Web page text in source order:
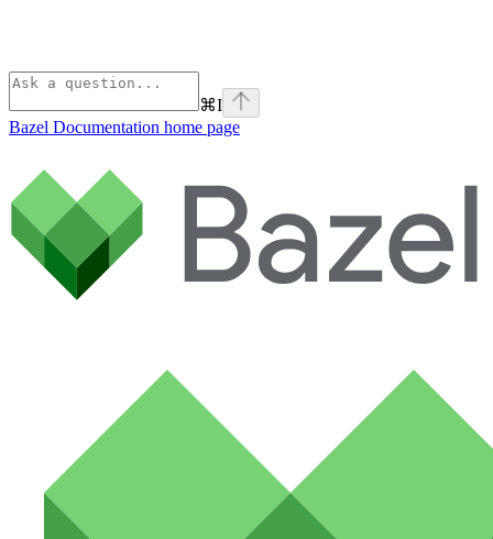
⌘I
Bazel Documentation home page